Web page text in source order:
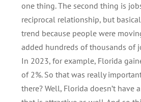
one thing. The second thing is
reciprocal relationship, but
trend because people were
added hundreds of thousands of
In 2023, for example, Florida
of 2%. So that was really
there? Well, Florida doesn’t